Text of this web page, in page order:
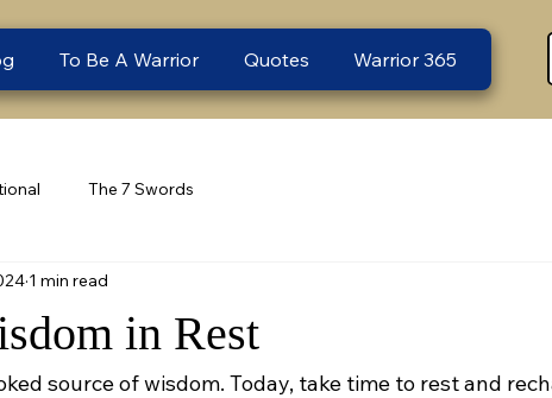
To Be A Warrior Quotes Warrior 365
The 7 Swords
in Rest
1 min read
source of wisdom. Today, take time to rest and